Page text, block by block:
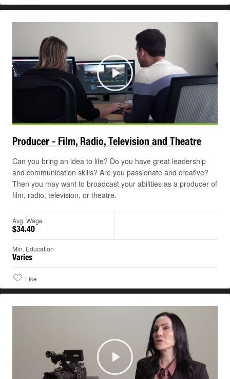
Play
Producer - Film, Radio, Television and Theatre
Can you bring an idea to life? Do you have great leadership
and communication skills? Are you passionate and creative?
Then you may want to broadcast your abilities as a producer of
film, radio, television, or theatre.
Avg. Wage
$34.40
Min. Education
Varies
Like
Play